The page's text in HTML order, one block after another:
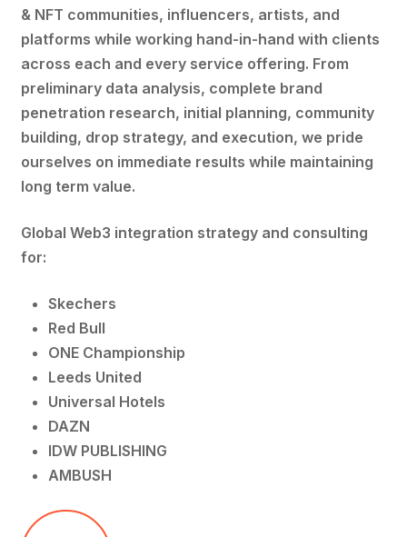
& NFT communities, influencers, artists, and
platforms while working hand-in-hand with clients
across each and every service offering. From
preliminary data analysis, complete brand
penetration research, initial planning, community
building, drop strategy, and execution, we pride
ourselves on immediate results while maintaining
long term value.
Global Web3 integration strategy and consulting
for:
Skechers
Red Bull
ONE Championship
Leeds United
Universal Hotels
DAZN
IDW PUBLISHING
AMBUSH